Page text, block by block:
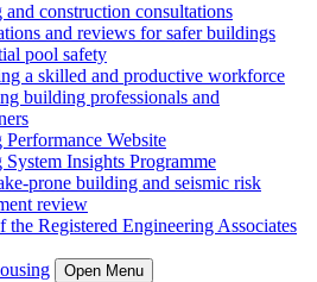
construction consultations
and reviews for safer buildings
pool safety
a skilled and productive workforce
building professionals and
Website
Insights Programme
prone building and seismic risk
review
the Registered Engineering Associates
Open Menu